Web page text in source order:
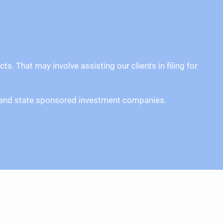
That may involve assisting our clients in filing for
state sponsored investment companies.